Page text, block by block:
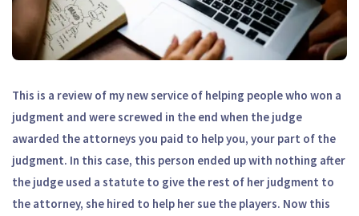
This is a review of my new service of helping people who won a
judgment and were screwed in the end when the judge
awarded the attorneys you paid to help you, your part of the
judgment. In this case, this person ended up with nothing after
the judge used a statute to give the rest of her judgment to
the attorney, she hired to help her sue the players. Now this